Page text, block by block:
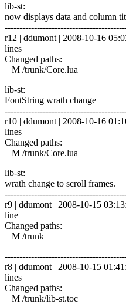
lib-st:
now displays data and column
r12 | ddumont | 2008-10-16
lines
Changed paths:
M /trunk/Core.lua
lib-st:
FontString wrath change
r10 | ddumont | 2008-10-16
lines
Changed paths:
M /trunk/Core.lua
lib-st:
wrath change to scroll frames.
r9 | ddumont | 2008-10-15
line
Changed paths:
M /trunk
r8 | ddumont | 2008-10-15
lines
Changed paths:
M /trunk/lib-st.toc